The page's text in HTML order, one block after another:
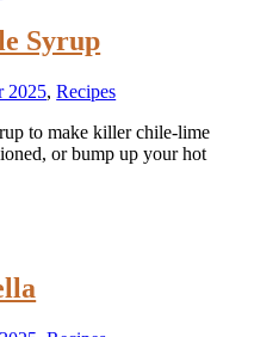
Syrup
2025,Recipes
to make killer chile-lime
or bump up your hot